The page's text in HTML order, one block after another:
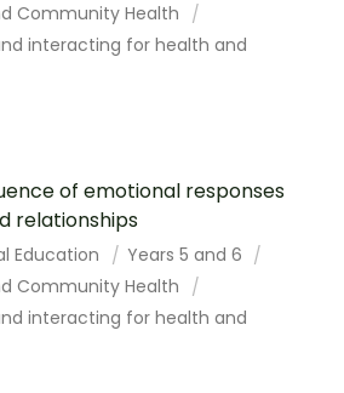
Community Health
interacting for health and
of emotional responses
relationships
Education
Years 5 and 6
Community Health
interacting for health and